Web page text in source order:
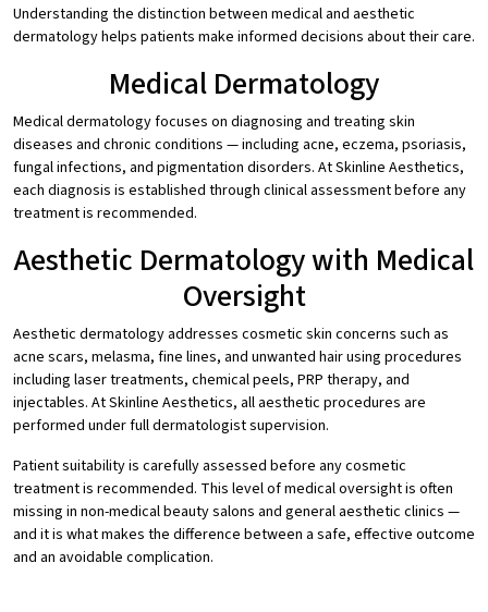
Understanding the distinction between medical and aesthetic
dermatology helps patients make informed decisions about their care.
Medical Dermatology
Medical dermatology focuses on diagnosing and treating skin
diseases and chronic conditions — including acne, eczema, psoriasis,
fungal infections, and pigmentation disorders. At Skinline Aesthetics,
each diagnosis is established through clinical assessment before any
treatment is recommended.
Aesthetic Dermatology with Medical
Oversight
Aesthetic dermatology addresses cosmetic skin concerns such as
acne scars, melasma, fine lines, and unwanted hair using procedures
including laser treatments, chemical peels, PRP therapy, and
injectables. At Skinline Aesthetics, all aesthetic procedures are
performed under full dermatologist supervision.
Patient suitability is carefully assessed before any cosmetic
treatment is recommended. This level of medical oversight is often
missing in non-medical beauty salons and general aesthetic clinics —
and it is what makes the difference between a safe, effective outcome
and an avoidable complication.